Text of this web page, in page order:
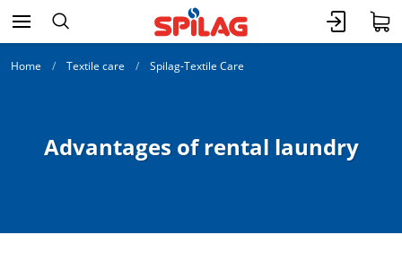
Home Textile care Spilag-Textile Care
Advantages of rental laundry